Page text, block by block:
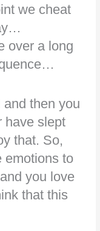
we cheat
over a long
then you
have slept
that. So,
emotions to
you love
that this